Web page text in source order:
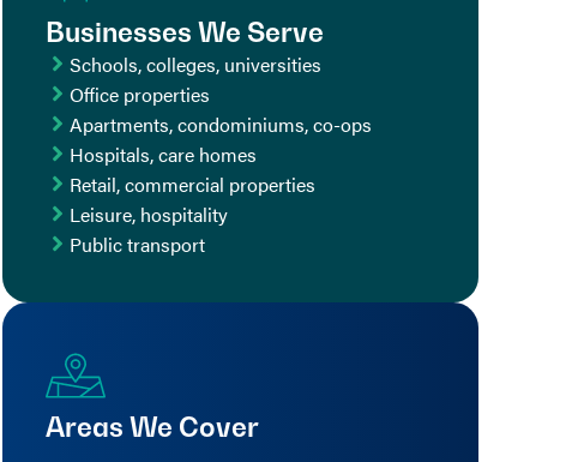
Businesses We Serve
Schools, colleges, universities
Office properties
Apartments, condominiums, co-ops
Hospitals, care homes
Retail, commercial properties
Leisure, hospitality
Public transport
Areas We Cover